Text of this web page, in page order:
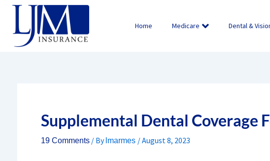
Skip
content
Home Medicare Dental &
Supplemental Dental Coverage
19 Comments / By lmarmes /August 8, 2023